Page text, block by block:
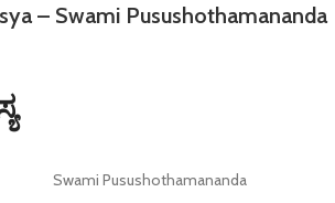
– Swami Pusushothamananda
Swami Pusushothamananda